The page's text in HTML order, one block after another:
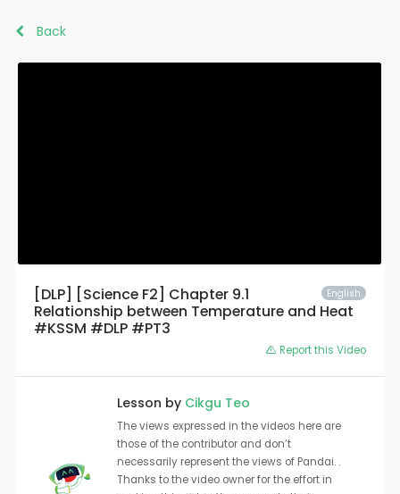
Back
English
[DLP] [Science F2] Chapter 9.1
Relationship between Temperature and Heat
#KSSM #DLP #PT3
Report this Video
Lesson by Cikgu Teo
The views expressed in the videos here are
those of the contributor and don’t
necessarily represent the views of Pandai. .
Thanks to the video owner for the effort in